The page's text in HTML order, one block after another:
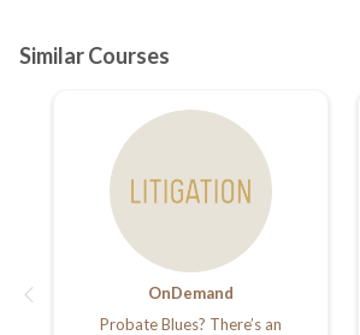
OnDemand
Probate Blues? There’s an